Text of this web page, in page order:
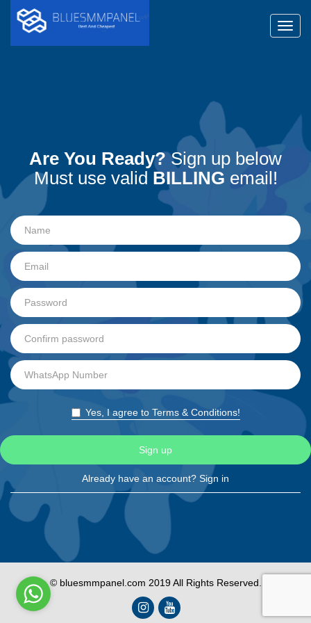
Are You Ready?Sign up below
Must use valid BILLING email!
Yes, I agree to Terms & Conditions!
Sign up
Already have an account? Sign in
© bluesmmpanel.com 2019 All Rights Reserved.